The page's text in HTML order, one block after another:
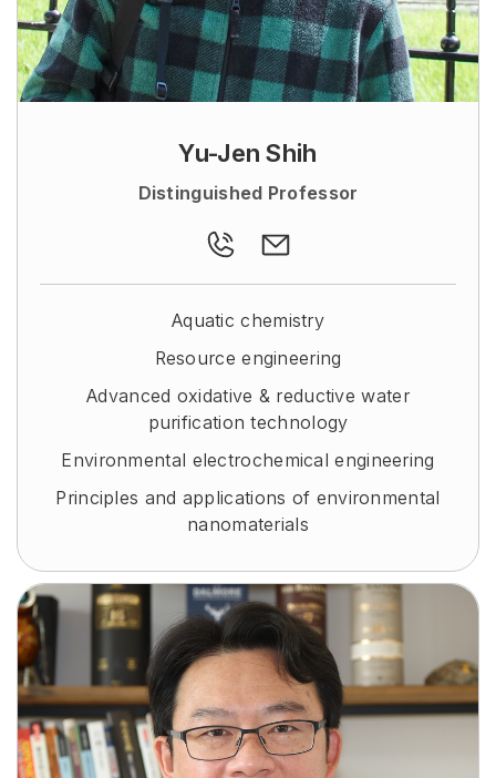
Yu-Jen Shih
Distinguished Professor
Aquatic chemistry
Resource engineering
Advanced oxidative & reductive water
purification technology
Environmental electrochemical engineering
Principles and applications of environmental
nanomaterials